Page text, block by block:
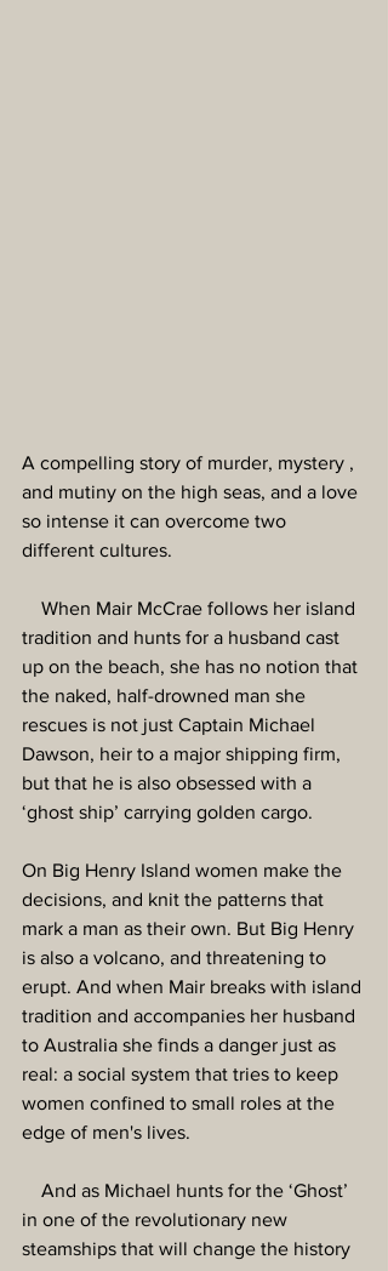
A compelling story of murder, mystery ,
and mutiny on the high seas, and a love
so intense it can overcome two
different cultures.
When Mair McCrae follows her island
tradition and hunts for a husband cast
up on the beach, she has no notion that
the naked, half-drowned man she
rescues is not just Captain Michael
Dawson, heir to a major shipping firm,
but that he is also obsessed with a
‘ghost ship’ carrying golden cargo.
On Big Henry Island women make the
decisions, and knit the patterns that
mark a man as their own. But Big Henry
is also a volcano, and threatening to
erupt. And when Mair breaks with island
tradition and accompanies her husband
to Australia she finds a danger just as
real: a social system that tries to keep
women confined to small roles at the
edge of men's lives.
And as Michael hunts for the ‘Ghost’
in one of the revolutionary new
steamships that will change the history